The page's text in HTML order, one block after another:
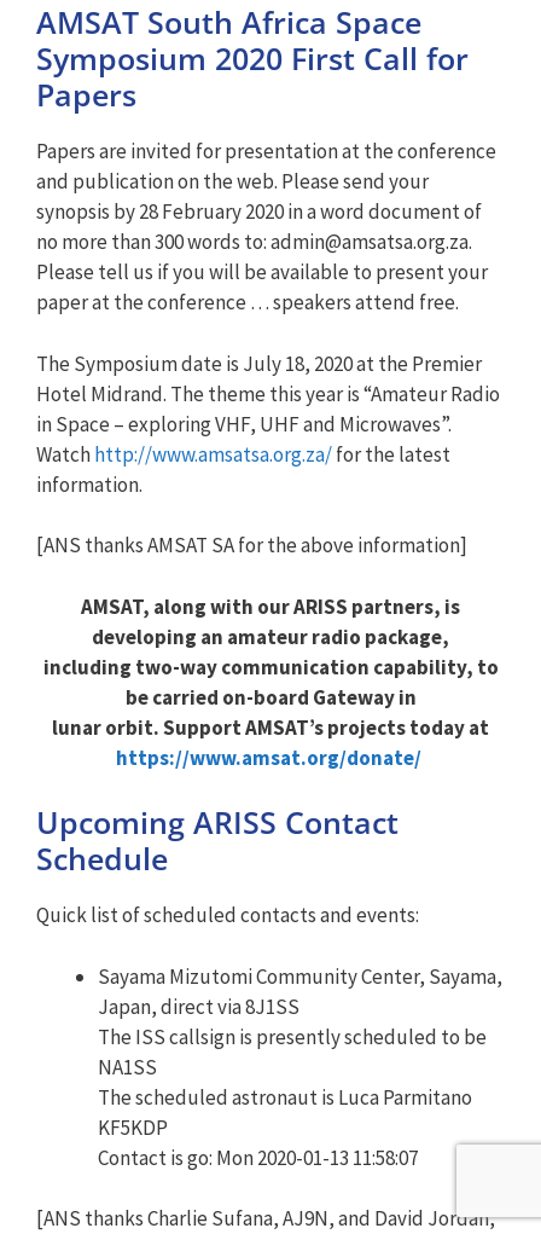
AMSAT South Africa Space
Symposium 2020 First Call for
Papers
Papers are invited for presentation at the conference
and publication on the web. Please send your
synopsis by 28 February 2020 in a word document of
no more than 300 words to:admin@amsatsa.org.za.
Please tell us if you will be available to present your
paper at the conference … speakers attend free.
The Symposium date is July 18, 2020 at the Premier
Hotel Midrand. The theme this year is “Amateur Radio
in Space – exploring VHF, UHF and Microwaves”.
Watchhttp://www.amsatsa.org.za/for the latest
information.
[ANS thanks AMSAT SA for the above information]
AMSAT, along with our ARISS partners, is
developing an amateur radio package,
including two-way communication capability, to
be carried on-board Gateway in
lunar orbit. Support AMSAT’s projects today at
https://www.amsat.org/donate/
Upcoming ARISS Contact
Schedule
Quick list of scheduled contacts and events:
Sayama Mizutomi Community Center, Sayama,
Japan, direct via 8J1SS
The ISS callsign is presently scheduled to be
NA1SS
The scheduled astronaut is Luca Parmitano
KF5KDP
Contact is go: Mon 2020-01-13 11:58:07
[ANS thanks Charlie Sufana, AJ9N, and David Jordan,